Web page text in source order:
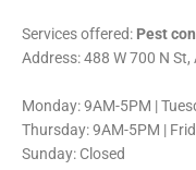
Services offered: Pest
Address: 488 W 700 N
Monday: 9AM-5PM |
Thursday: 9AM-5PM |
Sunday: Closed